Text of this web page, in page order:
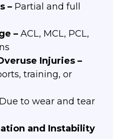
– Partial and full
– ACL, MCL, PCL,
Injuries –
training, or
Due to wear and tear
and Instability